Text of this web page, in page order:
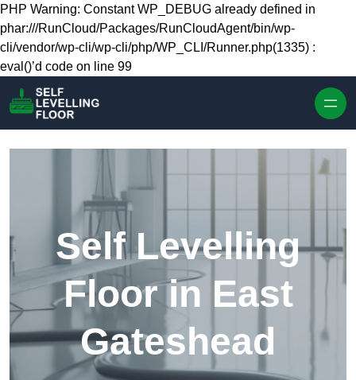
Skip to content
PHP Warning: Constant WP_DEBUG already defined in
phar:///RunCloud/Packages/RunCloudAgent/bin/wp-
cli/vendor/wp-cli/wp-cli/php/WP_CLI/Runner.php(1335) :
eval()’d code on line 99
Self Levelling
Floor in East
Gateshead